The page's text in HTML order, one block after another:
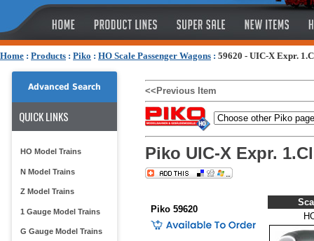
Home : Products : Piko : HO Scale Passenger Wagons : 59620 - UIC-X Expr.
Advanced Search
QUICK LINKS
HO Model Trains
N Model Trains
Z Model Trains
1 Gauge Model Trains
G Gauge Model Trains
<<Previous Item
Piko UIC-X Expr.
Piko 59620